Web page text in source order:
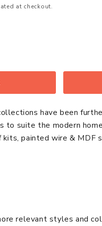
at checkout.
have been
to suite the modern
painted wire & MDF
relevant styles and